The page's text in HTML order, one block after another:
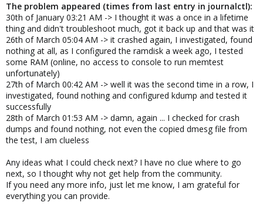
The problem appeared (times from last entry in journalctl):
30th of January 03:21 AM -> I thought it was a once in a lifetime
thing and didn't troubleshoot much, got it back up and that was it
26th of March 05:04 AM -> it crashed again, I investigated, found
nothing at all, as I configured the ramdisk a week ago, I tested
some RAM (online, no access to console to run memtest
unfortunately)
27th of March 00:42 AM -> well it was the second time in a row, I
investigated, found nothing and configured kdump and tested it
successfully
28th of March 01:53 AM -> damn, again ... I checked for crash
dumps and found nothing, not even the copied dmesg file from
the test, I am clueless
Any ideas what I could check next? I have no clue where to go
next, so I thought why not get help from the community.
If you need any more info, just let me know, I am grateful for
everything you can provide.